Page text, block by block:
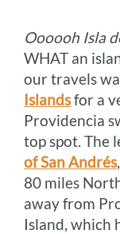
k
Oooooh Isla
WHAT an
our travels
Islandsfor a
Providencia
top spot. The
of San Andrés
80 miles
away from
Island, which